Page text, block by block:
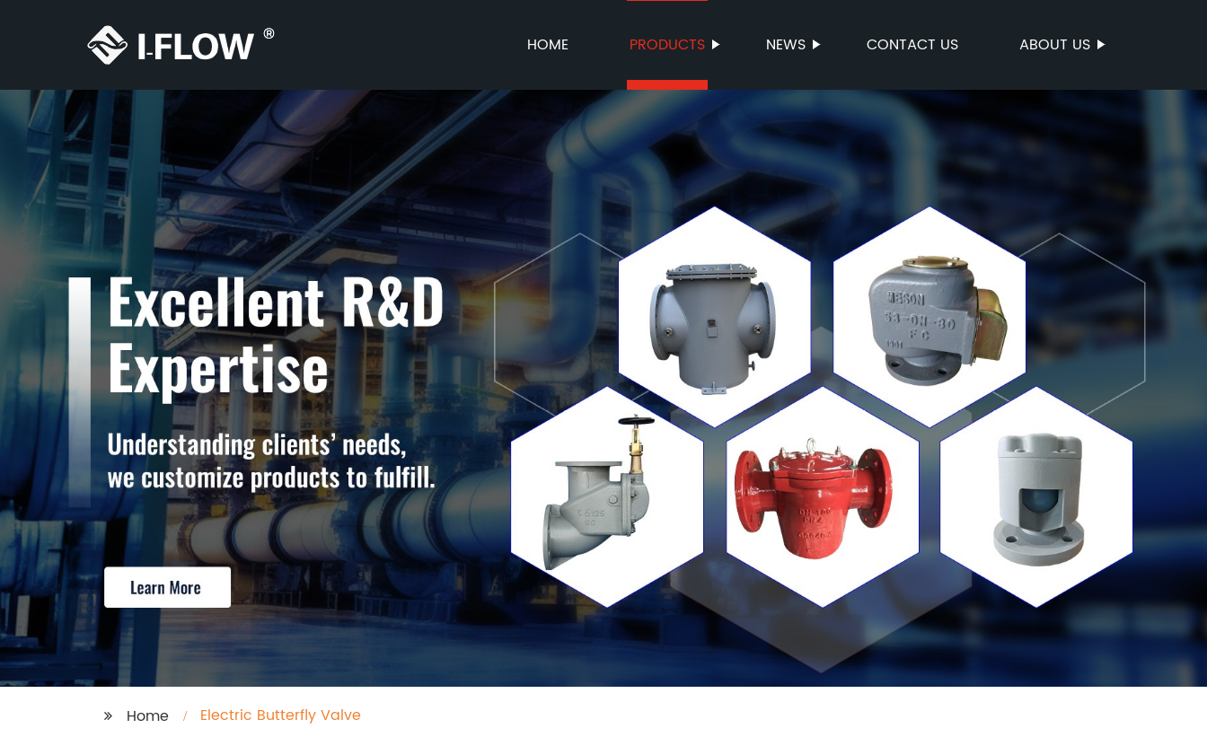
HOME PRODUCTS NEWS CONTACT US ABOUT US
Home Electric Butterfly Valve